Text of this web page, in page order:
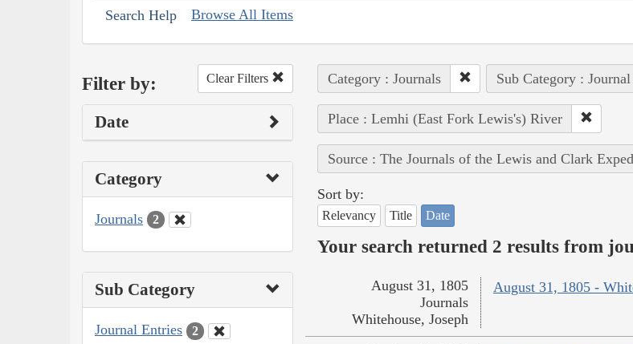
Search Help Browse All Items
Filter by: Clear Filters
Date
Category
Journals 2
Sub Category
Journal Entries 2
Category : Journals Sub Category :
Place : Lemhi (East Fork Lewis's) River
Source : The Journals of the Lewis and Clark
Sort by:
Relevancy Title Date
Your search returned 2 results from
August 31, 1805 -
August 31, 1805
Journals
Whitehouse, Joseph